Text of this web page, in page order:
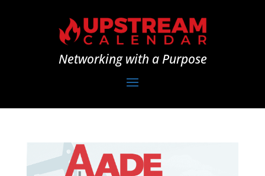
Networking with a Purpose